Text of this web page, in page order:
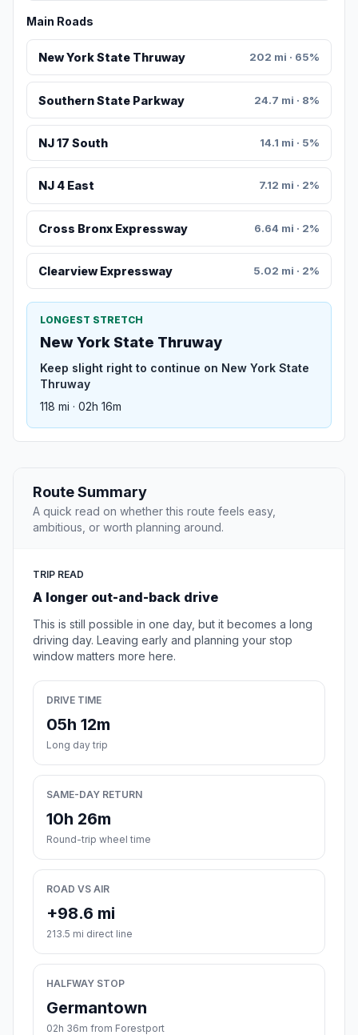
Main Roads
New York State Thruway 202 mi · 65%
Southern State Parkway 24.7 mi · 8%
NJ 17 South 14.1 mi · 5%
NJ 4 East 7.12 mi · 2%
Cross Bronx Expressway 6.64 mi · 2%
Clearview Expressway 5.02 mi · 2%
LONGEST STRETCH
New York State Thruway
Keep slight right to continue on New York State
Thruway
118 mi · 02h 16m
Route Summary
A quick read on whether this route feels easy,
ambitious, or worth planning around.
TRIP READ
A longer out-and-back drive
This is still possible in one day, but it becomes a long
driving day. Leaving early and planning your stop
window matters more here.
DRIVE TIME
05h 12m
Long day trip
SAME-DAY RETURN
10h 26m
Round-trip wheel time
ROAD VS AIR
+98.6 mi
213.5 mi direct line
HALFWAY STOP
Germantown
02h 36m from Forestport